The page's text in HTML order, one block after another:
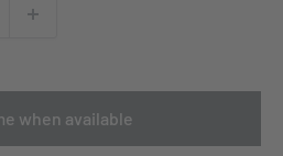
when available